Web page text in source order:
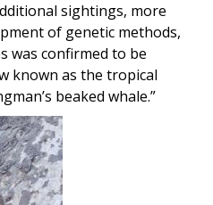
sightings, more
of genetic methods,
was confirmed to be
known as the tropical
beaked whale.”